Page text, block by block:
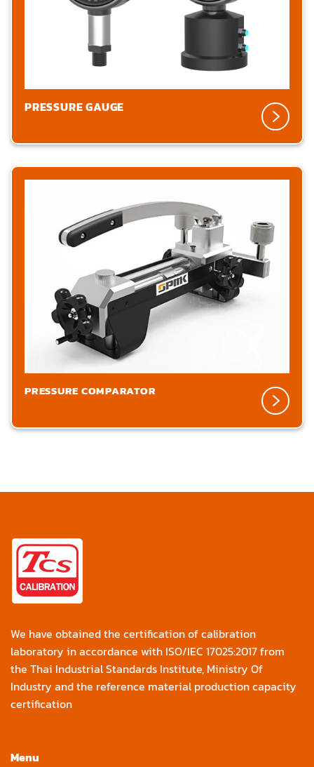
PRESSURE GAUGE
PRESSURE COMPARATOR
We have obtained the certification of calibration
laboratory in accordance with ISO/IEC 17025:2017 from
the Thai Industrial Standards Institute, Ministry Of
Industry and the reference material production capacity
certification
Menu